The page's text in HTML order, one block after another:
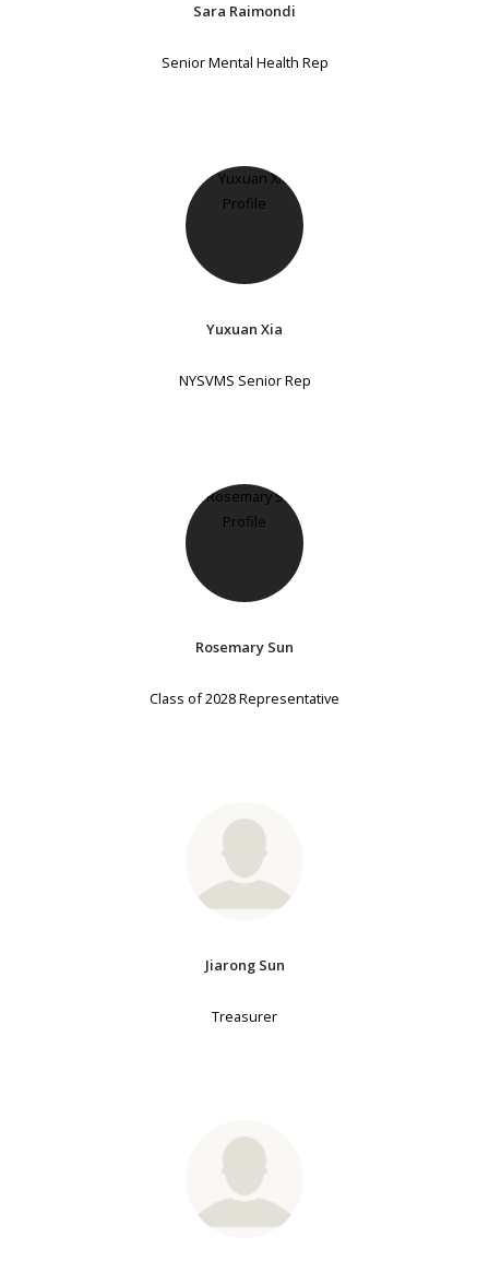
Sara Raimondi
Senior Mental Health Rep
Yuxuan Xia
NYSVMS Senior Rep
Rosemary Sun
Class of 2028 Representative
Jiarong Sun
Treasurer